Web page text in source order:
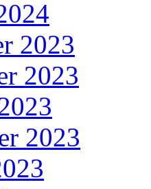
2023
2023
2023